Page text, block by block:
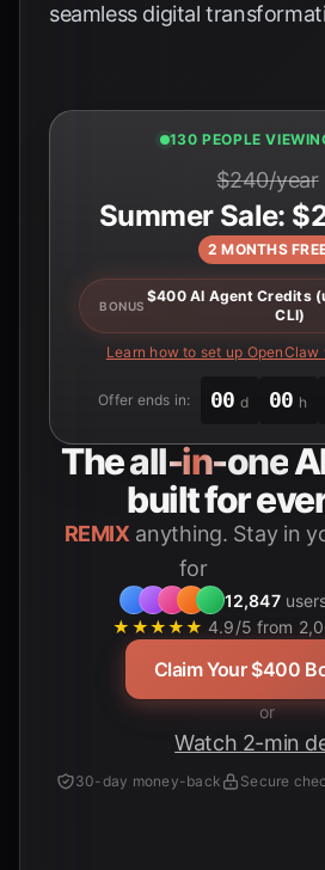
seamless digital
130 PEOPLE
$240/year
Summer Sale:
2 MONTHS
BONUS
$400 AI Agent Credits
CLI)
Learn how to set up
Offer ends in: 00 d 00 h
Theall-in-one
built for
REMIX anything. Stay in
for
12,847
★★★★★ 4.9/5 from
Claim Your $400
or
Watch 2-min
30-day money-back Secure